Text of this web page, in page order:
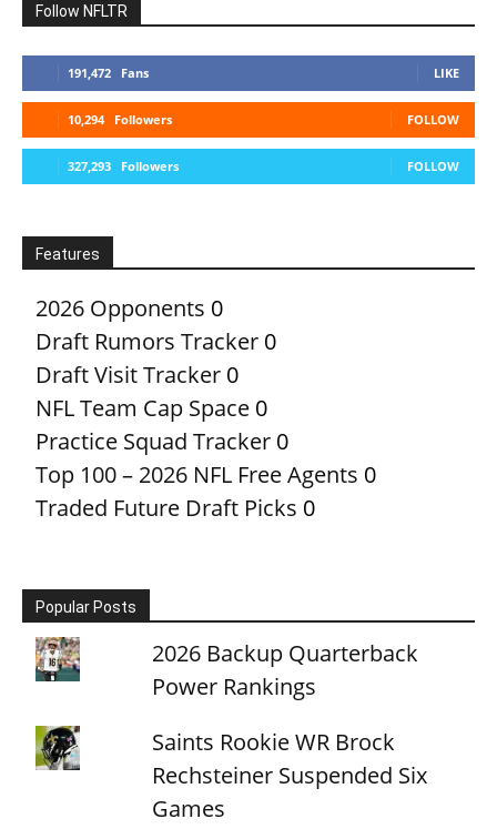
Follow NFLTR
191,472 Fans LIKE
10,294 Followers FOLLOW
327,293 Followers FOLLOW
Features
2026 Opponents 0
Draft Rumors Tracker 0
Draft Visit Tracker 0
NFL Team Cap Space 0
Practice Squad Tracker 0
Top 100 – 2026 NFL Free Agents 0
Traded Future Draft Picks 0
Popular Posts
2026 Backup Quarterback
Power Rankings
Saints Rookie WR Brock
Rechsteiner Suspended Six
Games